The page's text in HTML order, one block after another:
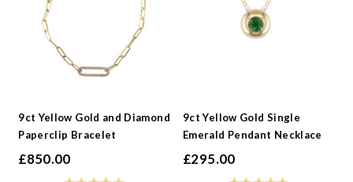
9ct Yellow Gold and Diamond
Paperclip Bracelet
£850.00
9ct Yellow Gold Single
Emerald Pendant Necklace
£295.00